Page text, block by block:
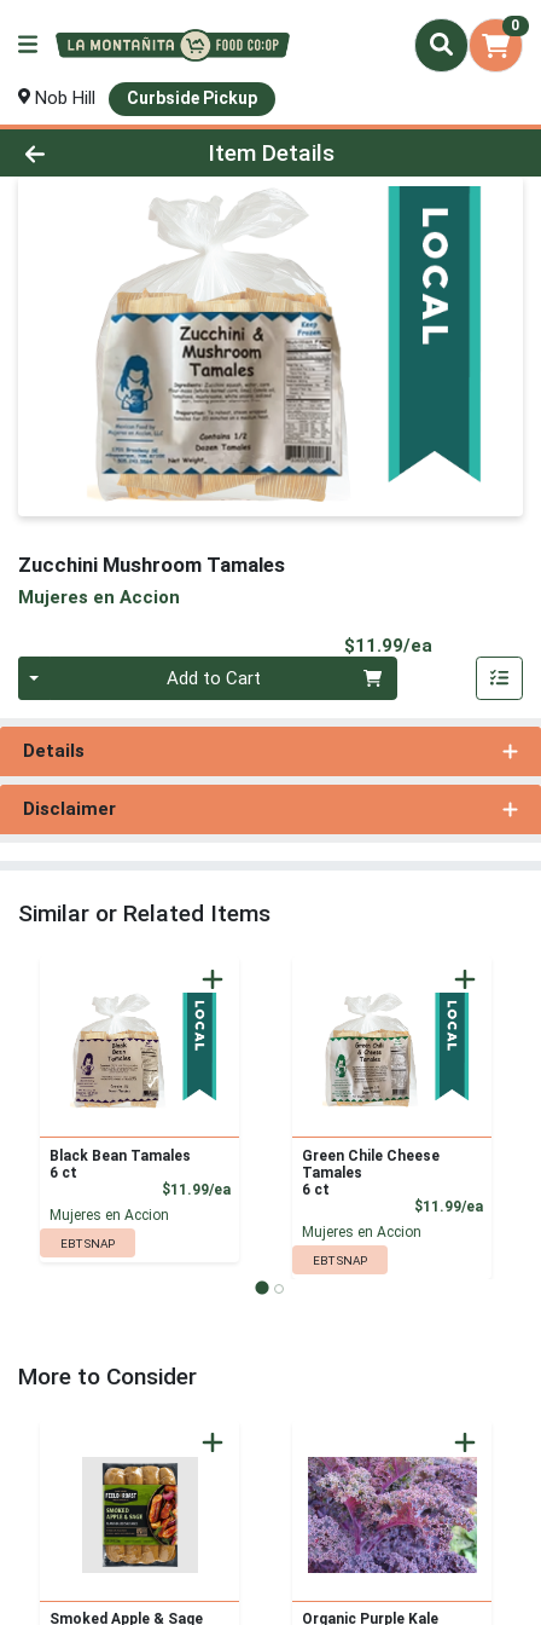
0
Nob Hill Curbside Pickup
Product Details Page
Item Details
Zucchini Mushroom Tamales
Mujeres en Accion
$11.99/ea
Add to Cart
Details
Disclaimer
Similar or Related Items
Black Bean Tamales
6 ct
$11.99/eaProduct Price
Mujeres en Accion
EBT SNAP
Green Chile Cheese
Tamales
6 ct
$11.99/ea
Mujeres en Accion
EBT SNAP
More to Consider
Smoked Apple & Sage Organic Purple Kale